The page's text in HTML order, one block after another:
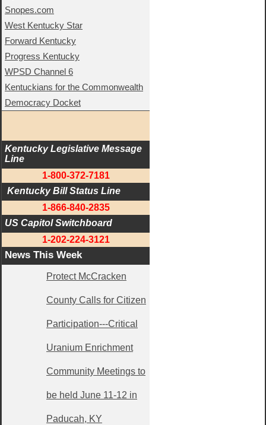
Snopes.com
West Kentucky Star
Forward Kentucky
Progress Kentucky
WPSD Channel 6
Kentuckians for the Commonwealth
Democracy Docket
Kentucky Legislative Message
Line
1-800-372-7181
Kentucky Bill Status Line
1-866-840-2835
US Capitol Switchboard
1-202-224-3121
News This Week
Protect McCracken
County Calls for Citizen
Participation---Critical
Uranium Enrichment
Community Meetings to
be held June 11-12 in
Paducah, KY